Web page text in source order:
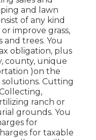
and lawn
of any kind
improve grass,
and trees. You
obligation, plus
county, unique
)on the
Cutting
ranch or
grounds. You
for
for taxable